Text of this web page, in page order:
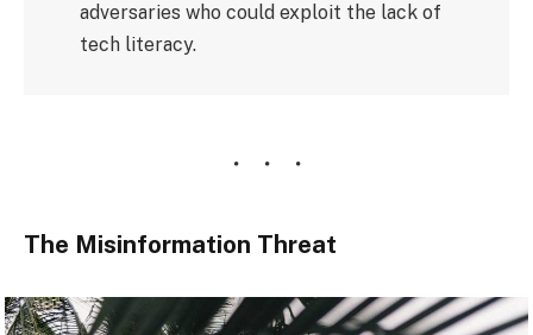
adversaries who could exploit the lack of
tech literacy.
The Misinformation Threat